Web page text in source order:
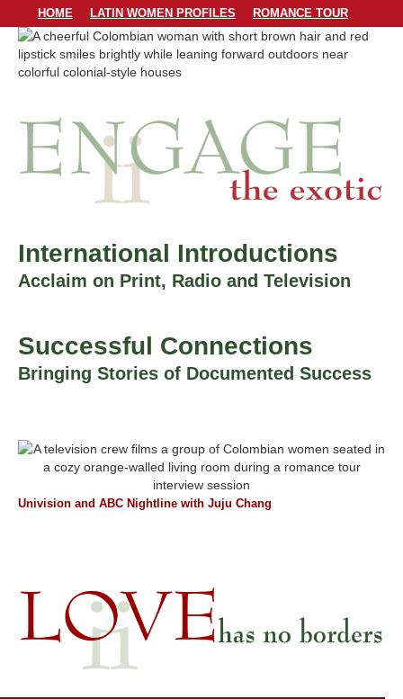
HOME LATIN WOMEN PROFILES
ROMANCE TOUR
LODGING
PERSONAL MATCHMAKING
PRICING & SERVICES
International Introductions
Acclaim on Print, Radio and Television
Successful Connections
Bringing Stories of Documented Success
Univision and ABC Nightline with Juju Chang